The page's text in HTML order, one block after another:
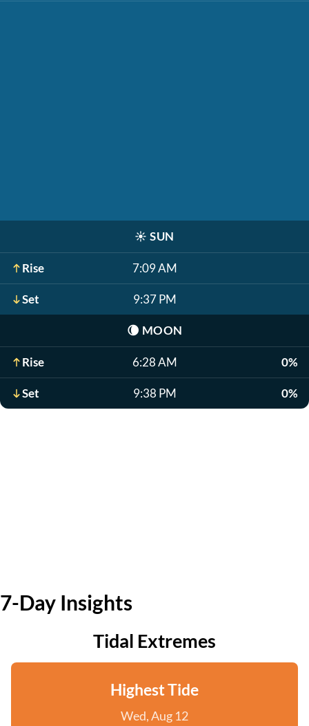
☀️ SUN
Rise 7:09 AM
Set 9:37 PM
🌘 MOON
Rise 6:28 AM 0%
Set 9:38 PM 0%
7-Day Insights
Tidal Extremes
Highest Tide
Wed, Aug 12